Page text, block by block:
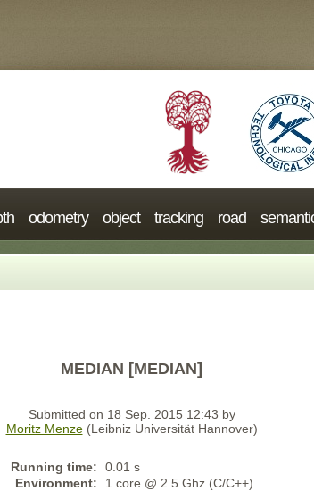
odometry object tracking road
MEDIAN [MEDIAN]
Submitted on 18 Sep. 2015 12:43 by
Moritz Menze(Leibniz Universität Hannover)
Running time:
0.01 s
Environment:
1 core @ 2.5 Ghz (C/C++)